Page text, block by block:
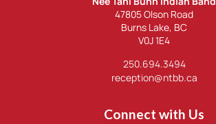
47805 Olson Road
Burns Lake, BC
V0J 1E4
250.694.3494
reception@ntbb.ca
Connect with Us